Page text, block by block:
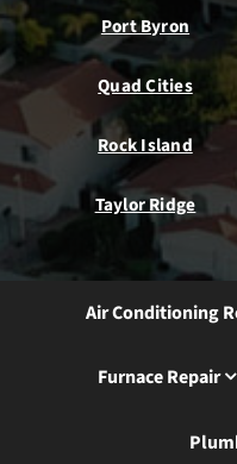
Port Byron
Quad Cities
Rock Island
Taylor Ridge
Air Conditioning
Furnace Repair